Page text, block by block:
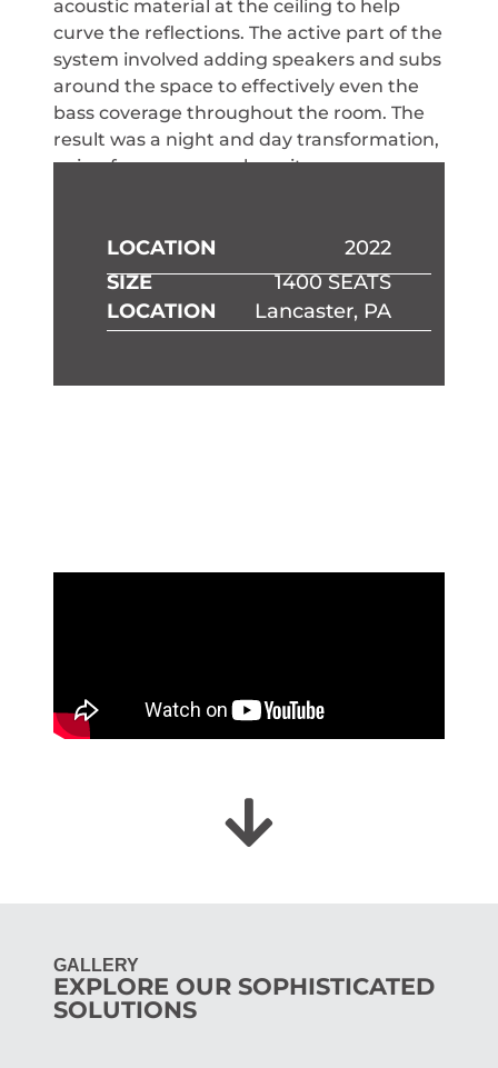
acoustic material at the ceiling to help
curve the reflections. The active part of the
system involved adding speakers and subs
around the space to effectively even the
bass coverage throughout the room. The
result was a night and day transformation,
going from a room where it was
fantastic.LOCATION
2022
SIZE
1400 SEATS
LOCATION
Lancaster, PA
GALLERY
EXPLORE OUR SOPHISTICATED
SOLUTIONS